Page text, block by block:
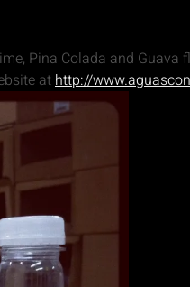
Pina Colada and Guava
athttp://